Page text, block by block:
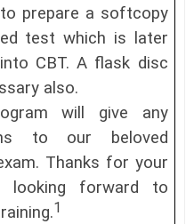
prepare a softcopy
test which is later
CBT. A flask disc
also.
will give any
to our beloved
Thanks for your
looking forward to
1